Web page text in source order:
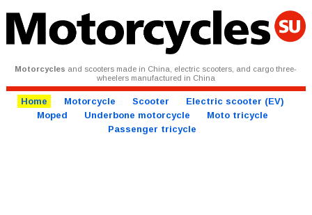
Motorcycles and scooters made in China, electric scooters, and cargo three-
wheelers manufactured in China
Home Motorcycle Scooter
Electric scooter (EV)
Moped
Underbone motorcycle
Moto tricycle
Passenger tricycle